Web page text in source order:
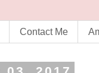
Contact Me